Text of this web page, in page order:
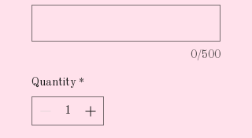
0/500
Quantity *